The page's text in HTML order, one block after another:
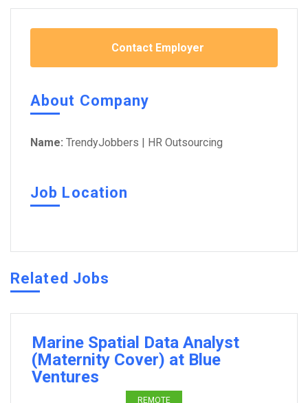
Contact Employer
About Company
Name: TrendyJobbers | HR Outsourcing
Job Location
Related Jobs
Marine Spatial Data Analyst
(Maternity Cover) at Blue
Ventures
REMOTE